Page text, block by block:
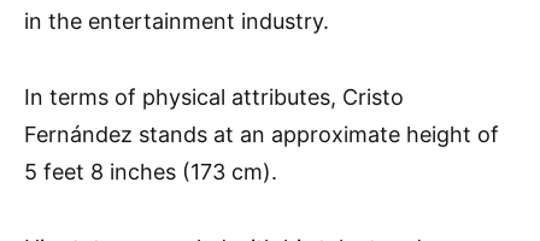
in the entertainment industry.
In terms of physical attributes, Cristo
Fernández stands at an approximate height of
5 feet 8 inches (173 cm).